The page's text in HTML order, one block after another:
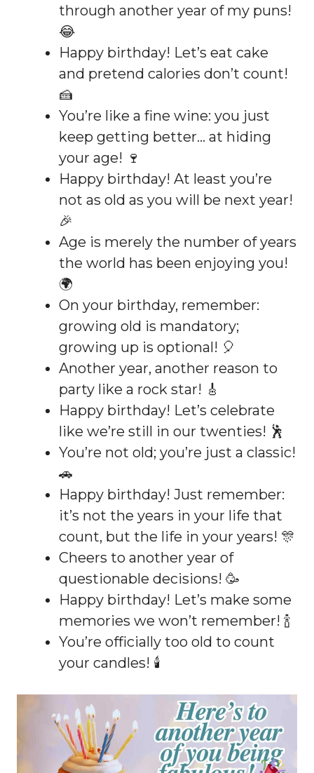
through another year of my puns!
😂
Happy birthday! Let’s eat cake
and pretend calories don’t count!
🍰
You’re like a fine wine: you just
keep getting better… at hiding
your age! 🍷
Happy birthday! At least you’re
not as old as you will be next year!
🎉
Age is merely the number of years
the world has been enjoying you!
🌍
On your birthday, remember:
growing old is mandatory;
growing up is optional! 🎈
Another year, another reason to
party like a rock star! 🎸
Happy birthday! Let’s celebrate
like we’re still in our twenties! 🕺
You’re not old; you’re just a classic!
🚗
Happy birthday! Just remember:
it’s not the years in your life that
count, but the life in your years! 🎊
Cheers to another year of
questionable decisions! 🥳
Happy birthday! Let’s make some
memories we won’t remember! 🍾
You’re officially too old to count
your candles! 🕯️